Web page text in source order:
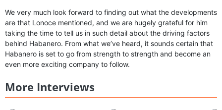
We very much look forward to finding out what the developments
are that Lonoce mentioned, and we are hugely grateful for him
taking the time to tell us in such detail about the driving factors
behind Habanero. From what we’ve heard, it sounds certain that
Habanero is set to go from strength to strength and become an
even more exciting company to follow.
More Interviews